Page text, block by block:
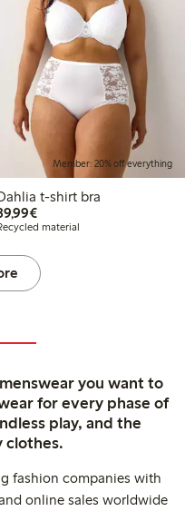
Member: 20% off everything
t-shirt bra
€39.99
material
you want to
for every phase of
play, and the
clothes.
fashion companies with
online sales worldwide